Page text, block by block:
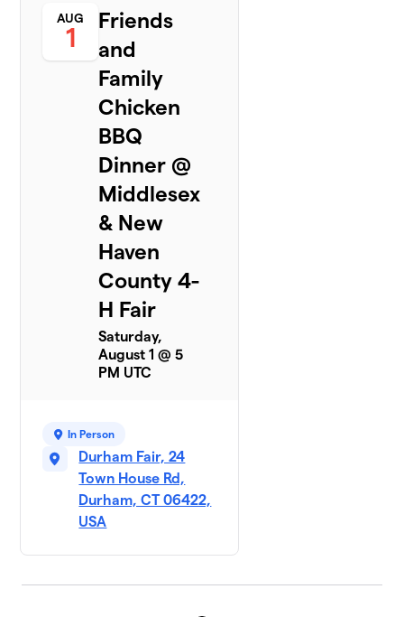
AUG
1
Friends
and
Family
Chicken
BBQ
Dinner @
Middlesex
& New
Haven
County 4-
H Fair
Saturday,
August 1 @ 5
PM UTC
In Person
Durham Fair, 24
Town House Rd,
Durham, CT 06422,
USA